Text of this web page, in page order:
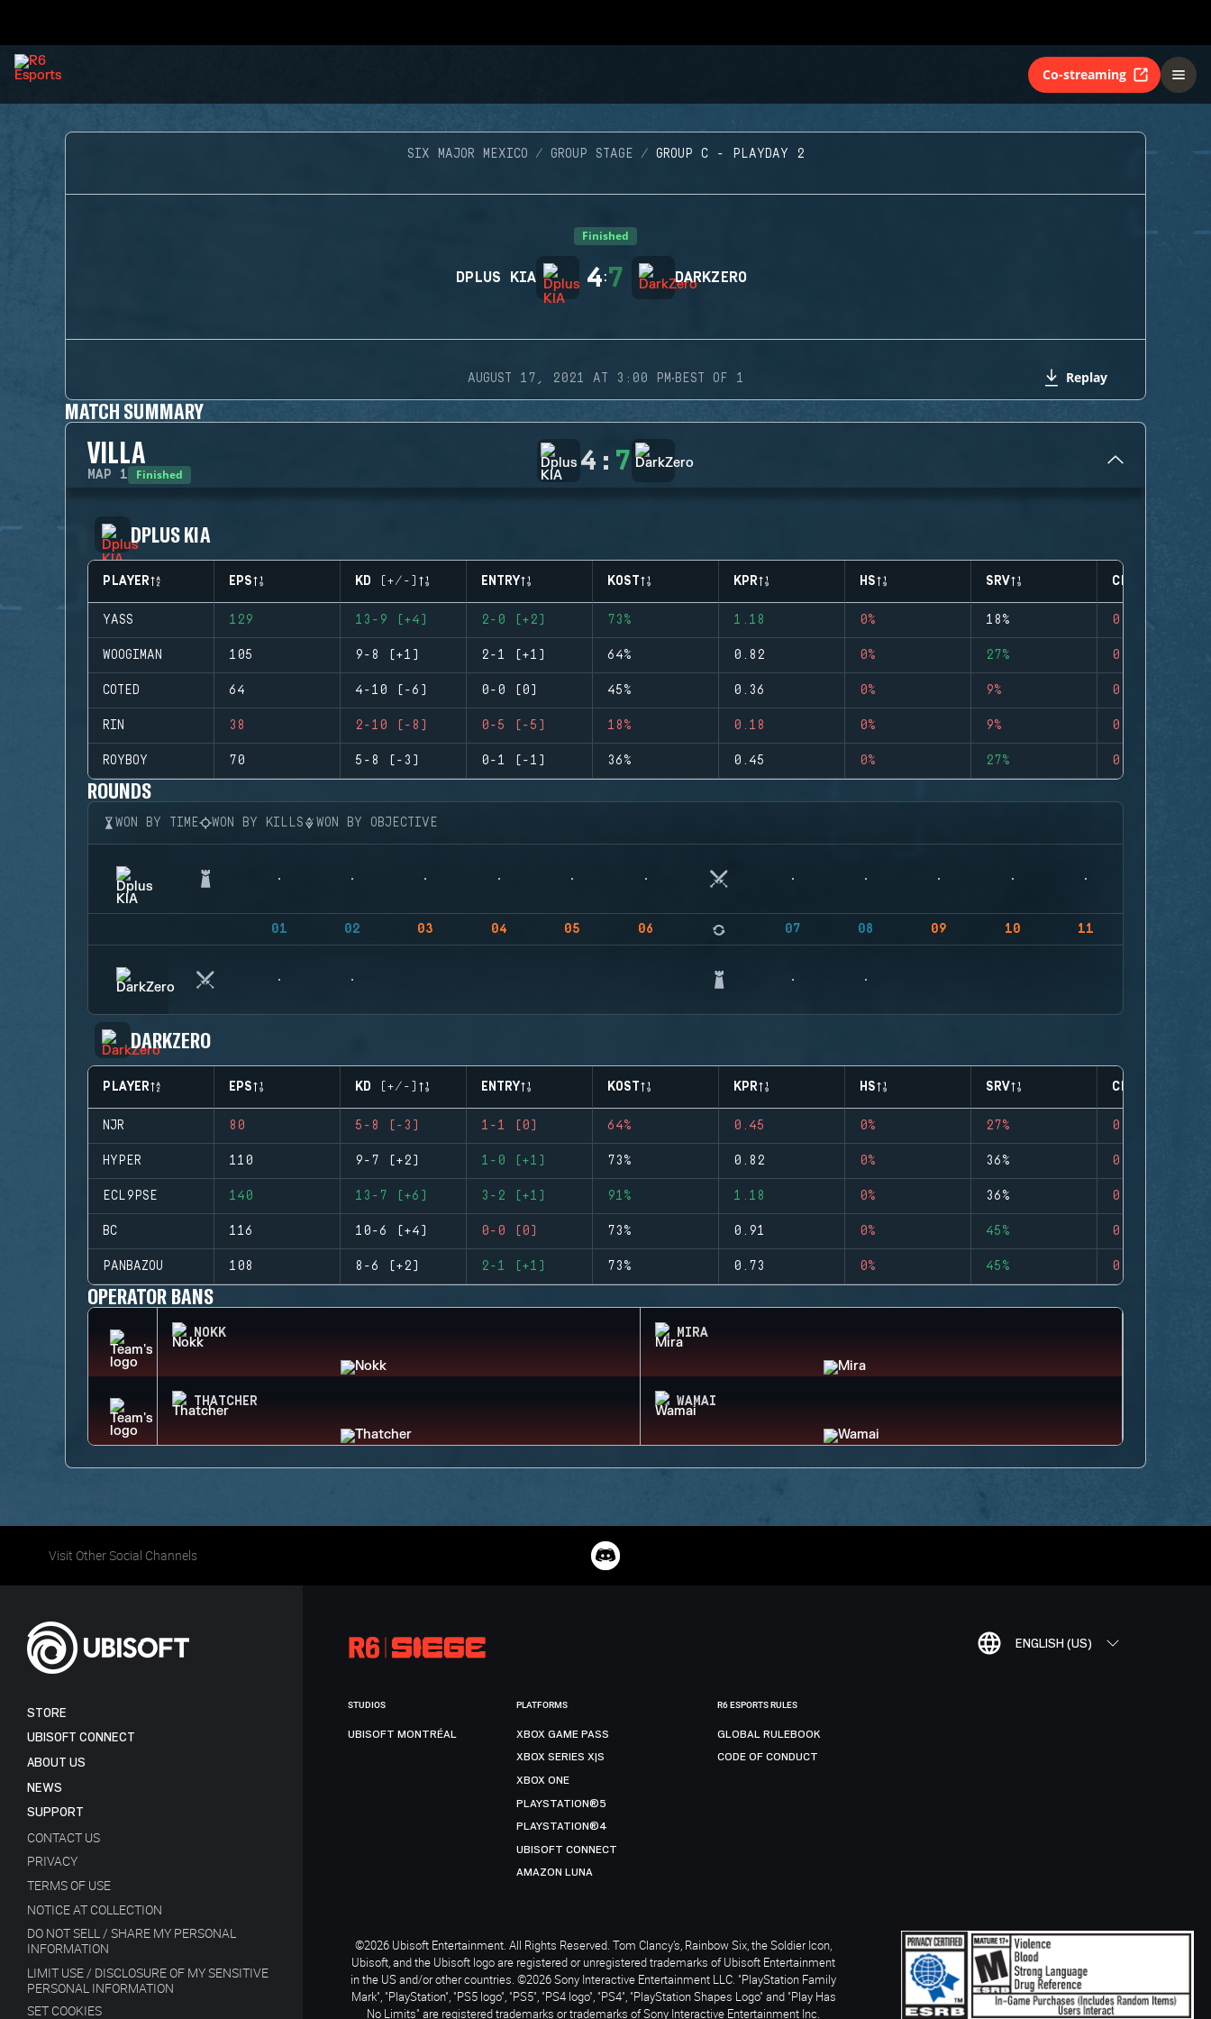
Co-streaming
SIX MAJOR MEXICO GROUP STAGE GROUP C - PLAYDAY 2
Finished
DPLUS KIA 4:7 DARKZERO
AUGUST 17, 2021 AT 3:00 PM·BEST OF 1 Replay
MATCH SUMMARY
VILLA
MAP 1 Finished 4 : 7
DPLUS KIA
PLAYER EPS KD (+/-) ENTRY KOST KPR HS SRV CLUTCHES
YASS 129 13-9 (+4) 2-0 (+2) 73% 1.18 0% 18% 0
WOOGIMAN 105 9-8 (+1) 2-1 (+1) 64% 0.82 0% 27% 0
COTED 64 4-10 (-6) 0-0 (0) 45% 0.36 0% 9% 0
RIN 38 2-10 (-8) 0-5 (-5) 18% 0.18 0% 9% 0
ROYBOY 70 5-8 (-3) 0-1 (-1) 36% 0.45 0% 27% 0
ROUNDS
WON BY TIME WON BY KILLS WON BY OBJECTIVE
01 02 03 04 05 06 07 08 09 10 11
DARKZERO
PLAYER EPS KD (+/-) ENTRY KOST KPR HS SRV CLUTCHES
NJR 80 5-8 (-3) 1-1 (0) 64% 0.45 0% 27% 0
HYPER 110 9-7 (+2) 1-0 (+1) 73% 0.82 0% 36% 0
ECL9PSE 140 13-7 (+6) 3-2 (+1) 91% 1.18 0% 36% 0
BC 116 10-6 (+4) 0-0 (0) 73% 0.91 0% 45% 0
PANBAZOU 108 8-6 (+2) 2-1 (+1) 73% 0.73 0% 45% 0
OPERATOR BANS
NOKK MIRA
THATCHER WAMAI
Visit Other Social Channels
ENGLISH (US)
STORE
UBISOFT CONNECT
ABOUT US
NEWS
SUPPORT
CONTACT US
PRIVACY
TERMS OF USE
NOTICE AT COLLECTION
DO NOT SELL / SHARE MY PERSONAL
INFORMATION
LIMIT USE / DISCLOSURE OF MY SENSITIVE
PERSONAL INFORMATION
SET COOKIES
STUDIOS
UBISOFT MONTRÉAL
PLATFORMS
XBOX GAME PASS
XBOX SERIES X|S
XBOX ONE
PLAYSTATION®5
PLAYSTATION®4
UBISOFT CONNECT
AMAZON LUNA
R6 ESPORTS RULES
GLOBAL RULEBOOK
CODE OF CONDUCT
©2026 Ubisoft Entertainment. All Rights Reserved. Tom Clancy’s, Rainbow Six, the Soldier Icon,
Ubisoft, and the Ubisoft logo are registered or unregistered trademarks of Ubisoft Entertainment
in the US and/or other countries. ©2026 Sony Interactive Entertainment LLC. "PlayStation Family
Mark", "PlayStation", "PS5 logo", "PS5", "PS4 logo", "PS4", "PlayStation Shapes Logo" and "Play Has
No Limits" are registered trademarks or trademarks of Sony Interactive Entertainment Inc.